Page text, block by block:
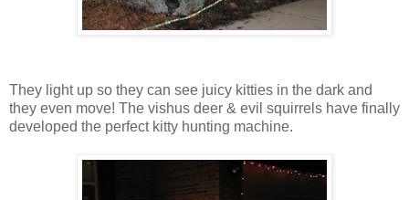
They light up so they can see juicy kitties in the dark and
they even move! The vishus deer & evil squirrels have finally
developed the perfect kitty hunting machine.